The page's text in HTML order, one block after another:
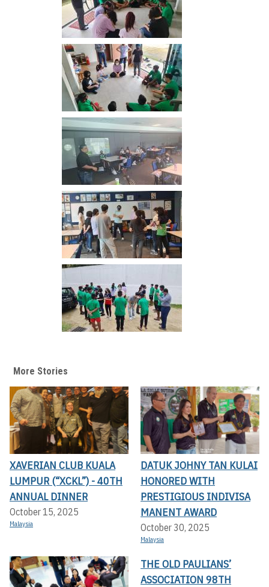
More Stories
XAVERIAN CLUB KUALA
LUMPUR (“XCKL”) - 40TH
ANNUAL DINNER
October 15, 2025
Malaysia
DATUK JOHNY TAN KULAI
HONORED WITH
PRESTIGIOUS INDIVISA
MANENT AWARD
October 30, 2025
Malaysia
THE OLD PAULIANS’
ASSOCIATION 98TH